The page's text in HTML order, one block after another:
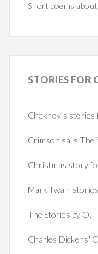
Short poems
STORIES FOR
Chekhov's stories
Crimson sails The
Christmas story
Mark Twain
The Stories by O.
Charles Dickens'